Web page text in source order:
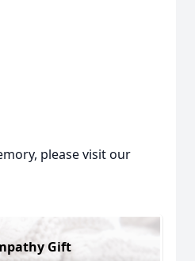
please visit our
Gift